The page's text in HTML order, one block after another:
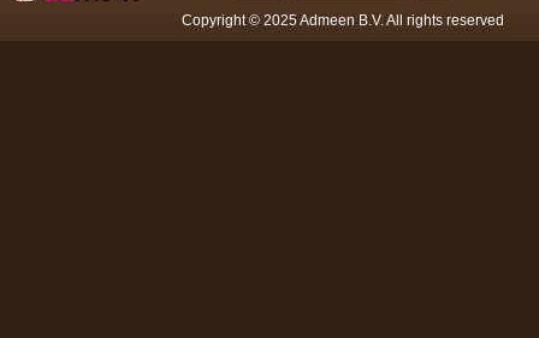
Copyright © 2025 Admeen B.V. All rights reserved